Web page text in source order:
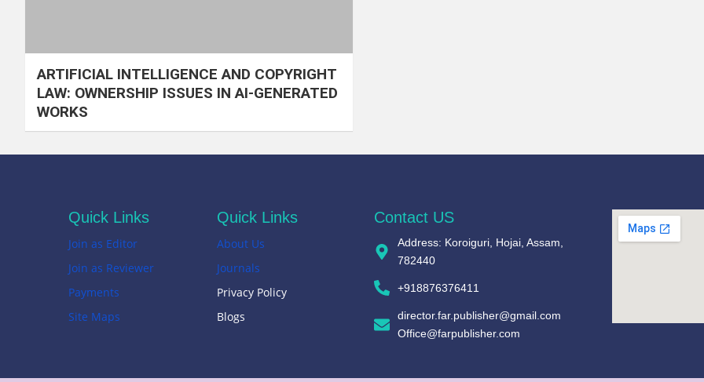
ARTIFICIAL INTELLIGENCE AND COPYRIGHT
LAW: OWNERSHIP ISSUES IN AI-GENERATED
WORKS
Quick Links
Join as Editor
Join as Reviewer
Payments
Site Maps
Quick Links
About Us
Journals
Privacy Policy
Blogs
Contact US
Address: Koroiguri, Hojai, Assam,
782440​
+918876376411​
director.far.publisher@gmail.com
Office@farpublisher.com